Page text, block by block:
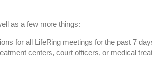
as a few more things:
for all LifeRing meetings for the past 7
centers, court officers, or medical